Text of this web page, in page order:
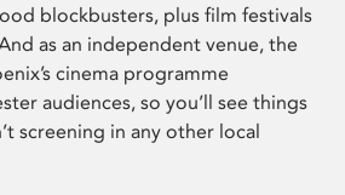
blockbusters, plus film festivals
as an independent venue, the
cinema programme
audiences, so you’ll see things
screening in any other local